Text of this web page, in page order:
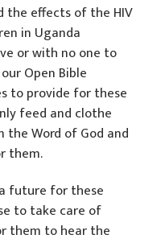
the effects of the HIV
in Uganda
or with no one to
Open Bible
to provide for these
feed and clothe
Word of God and
them.
future for these
to take care of
them to hear the